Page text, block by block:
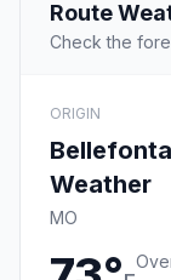
Route
Check the
ORIGIN
Weather
MO